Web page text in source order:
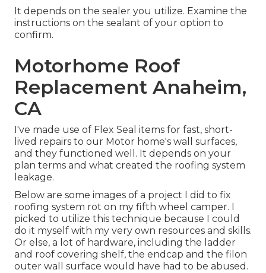
It depends on the sealer you utilize. Examine the
instructions on the sealant of your option to
confirm.
Motorhome Roof
Replacement Anaheim,
CA
I've made use of Flex Seal items for fast, short-
lived repairs to our Motor home's wall surfaces,
and they functioned well. It depends on your
plan terms and what created the roofing system
leakage.
Below are some images of a project I did to fix
roofing system rot on my fifth wheel camper. I
picked to utilize this technique because I could
do it myself with my very own resources and skills.
Or else, a lot of hardware, including the ladder
and roof covering shelf, the endcap and the filon
outer wall surface would have had to be abused.